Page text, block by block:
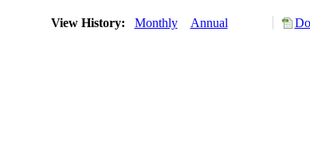
View History: Monthly Annual